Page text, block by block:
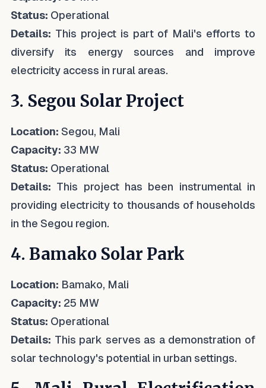
Status: Operational
Details: This project is part of Mali's efforts to
diversify its energy sources and improve
electricity access in rural areas.
3. Segou Solar Project
Location: Segou, Mali
Capacity: 33 MW
Status: Operational
Details: This project has been instrumental in
providing electricity to thousands of households
in the Segou region.
4. Bamako Solar Park
Location: Bamako, Mali
Capacity: 25 MW
Status: Operational
Details: This park serves as a demonstration of
solar technology's potential in urban settings.